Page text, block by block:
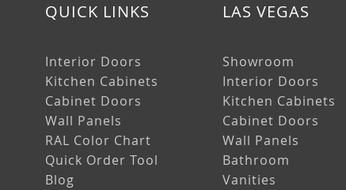
QUICK LINKS
Interior Doors
Kitchen Cabinets
Cabinet Doors
Wall Panels
RAL Color Chart
Quick Order Tool
Blog
LAS VEGAS
Showroom
Interior Doors
Kitchen Cabinets
Cabinet Doors
Wall Panels
Bathroom
Vanities